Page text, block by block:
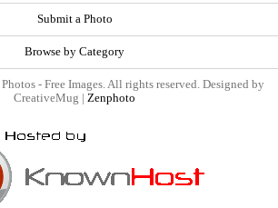
Submit a Photo
Browse by Category
- Free Images. All rights reserved. Designed by
CreativeMug | Zenphoto